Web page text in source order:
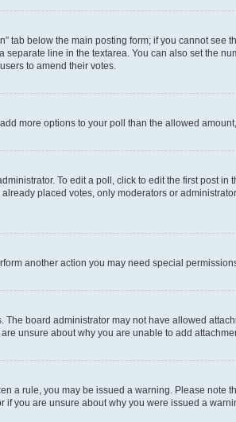
tab below the main posting form; if you cannot
line in the textarea. You can also set the
to amend their votes.
more options to your poll than the allowed
To edit a poll, click to edit the first post
placed votes, only moderators or
another action you may need special
board administrator may not have allowed
unsure about why you are unable to add
a rule, you may be issued a warning. Please note
you are unsure about why you were issued a